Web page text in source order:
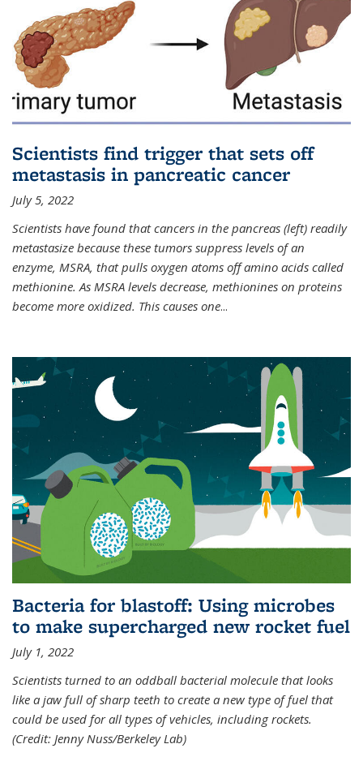
Scientists find trigger that sets off
metastasis in pancreatic cancer
July 5, 2022
Scientists have found that cancers in the pancreas (left) readily
metastasize because these tumors suppress levels of an
enzyme, MSRA, that pulls oxygen atoms off amino acids called
methionine. As MSRA levels decrease, methionines on proteins
become more oxidized. This causes one...
Bacteria for blastoff: Using microbes
to make supercharged new rocket fuel
July 1, 2022
Scientists turned to an oddball bacterial molecule that looks
like a jaw full of sharp teeth to create a new type of fuel that
could be used for all types of vehicles, including rockets.
(Credit: Jenny Nuss/Berkeley Lab)